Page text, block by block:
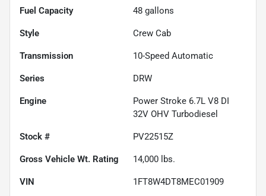
Fuel Capacity 48 gallons
Style Crew Cab
Transmission 10-Speed Automatic
Series DRW
Engine
Power Stroke 6.7L V8 DI
32V OHV Turbodiesel
Stock # PV22515Z
Gross Vehicle Wt. Rating 14,000 lbs.
VIN 1FT8W4DT8MEC01909